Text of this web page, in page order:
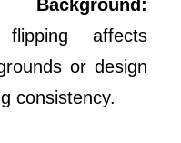
affects
or design
consistency.